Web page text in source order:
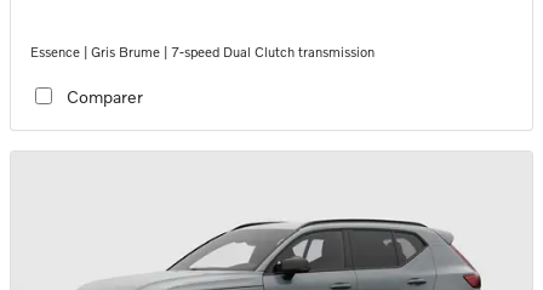
Essence | Gris Brume | 7-speed Dual Clutch transmission
Comparer